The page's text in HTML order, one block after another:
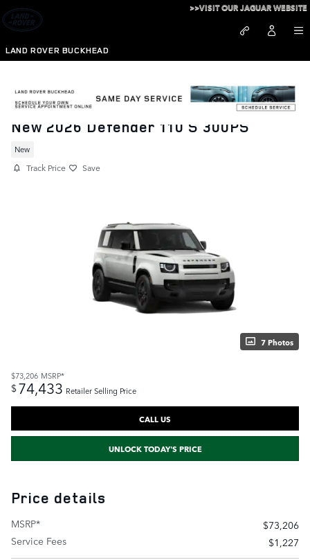
Skip to main content
LAND ROVER BUCKHEAD
>>VISIT OUR JAGUAR WEBSITE
New 2026 Defender 110 S 300PS
New
Track Price Save
7 Photos
$73,206 MSRP*
$74,433 Retailer Selling Price
CALL US
UNLOCK TODAY'S PRICE
Price details
MSRP*
$73,206
Service Fees
$1,227